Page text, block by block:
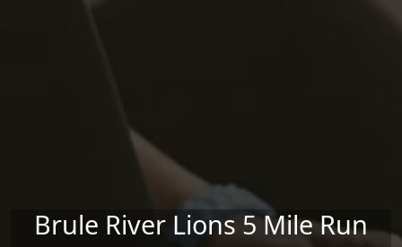
Brule River Lions 5 Mile Run